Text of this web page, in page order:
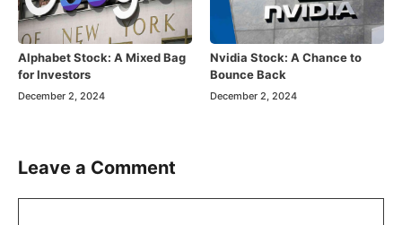
Alphabet Stock: A Mixed Bag
for Investors
December 2, 2024
Nvidia Stock: A Chance to
Bounce Back
December 2, 2024
Leave a Comment